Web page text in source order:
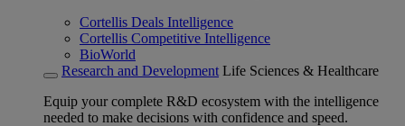
Cortellis Deals Intelligence
Cortellis Competitive Intelligence
BioWorld
Research and Development Life Sciences & Healthcare
Equip your complete R&D ecosystem with the intelligence
needed to make decisions with confidence and speed.